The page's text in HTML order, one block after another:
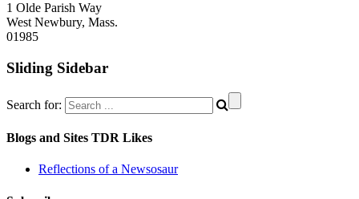
1 Olde Parish Way
West Newbury, Mass.
01985
Sliding Sidebar
Search for:
Blogs and Sites TDR Likes
Reflections of a Newsosaur